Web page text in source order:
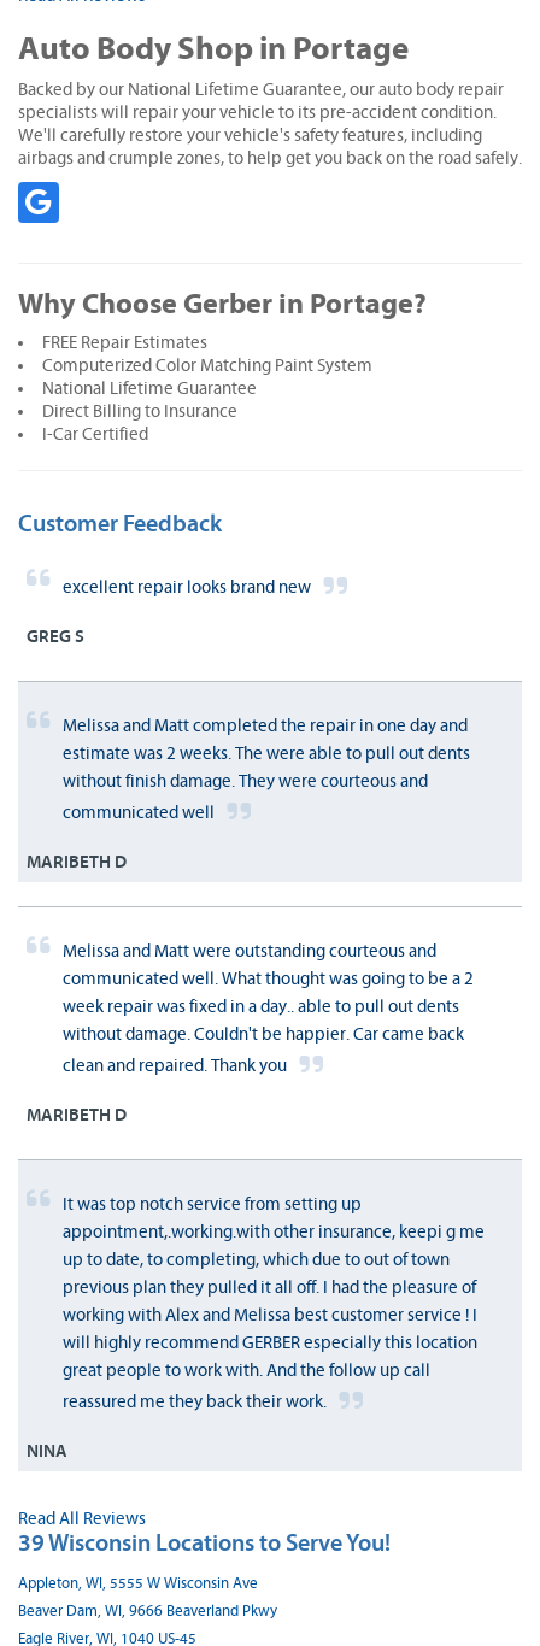
Auto Body Shop in Portage
Backed by our National Lifetime Guarantee, our auto body repair
specialists will repair your vehicle to its pre-accident condition.
We'll carefully restore your vehicle's safety features, including
airbags and crumple zones, to help get you back on the road safely.
Why Choose Gerber in Portage?
FREE Repair Estimates
Computerized Color Matching Paint System
National Lifetime Guarantee
Direct Billing to Insurance
I-Car Certified
Customer Feedback
excellent repair looks brand new
GREG S
Melissa and Matt completed the repair in one day and
estimate was 2 weeks. The were able to pull out dents
without finish damage. They were courteous and
communicated well
MARIBETH D
Melissa and Matt were outstanding courteous and
communicated well. What thought was going to be a 2
week repair was fixed in a day.. able to pull out dents
without damage. Couldn't be happier. Car came back
clean and repaired. Thank you
MARIBETH D
It was top notch service from setting up
appointment,.working.with other insurance, keepi g me
up to date, to completing, which due to out of town
previous plan they pulled it all off. I had the pleasure of
working with Alex and Melissa best customer service ! I
will highly recommend GERBER especially this location
great people to work with. And the follow up call
reassured me they back their work.
NINA
Read All Reviews
39 Wisconsin Locations to Serve You!
Appleton, WI, 5555 W Wisconsin Ave
Beaver Dam, WI, 9666 Beaverland Pkwy
Eagle River, WI, 1040 US-45